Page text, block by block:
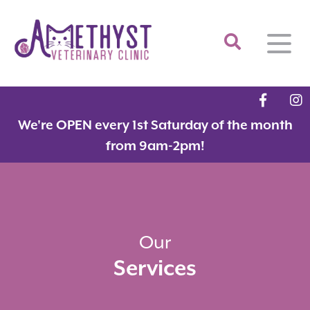
Fear Free Certified Clinic
Microchipping
Resources
Payment Options
Contact
We're OPEN every 1st Saturday of the month
from 9am-2pm!
Our
Services